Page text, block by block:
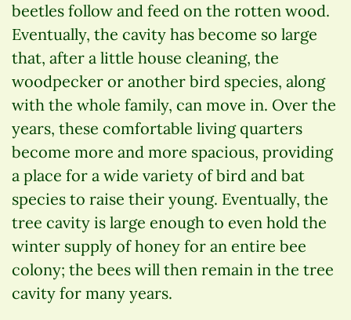
beetles follow and feed on the rotten wood.
Eventually, the cavity has become so large
that, after a little house cleaning, the
woodpecker or another bird species, along
with the whole family, can move in. Over the
years, these comfortable living quarters
become more and more spacious, providing
a place for a wide variety of bird and bat
species to raise their young. Eventually, the
tree cavity is large enough to even hold the
winter supply of honey for an entire bee
colony; the bees will then remain in the tree
cavity for many years.